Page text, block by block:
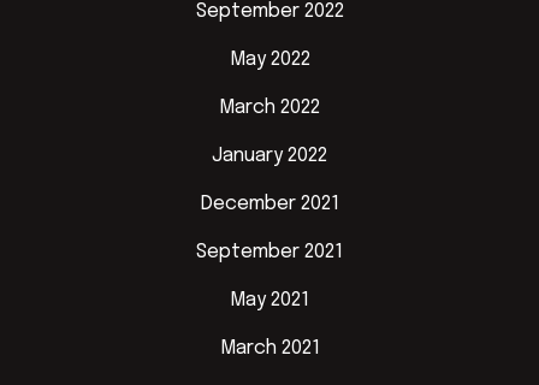
September 2022
May 2022
March 2022
January 2022
December 2021
September 2021
May 2021
March 2021